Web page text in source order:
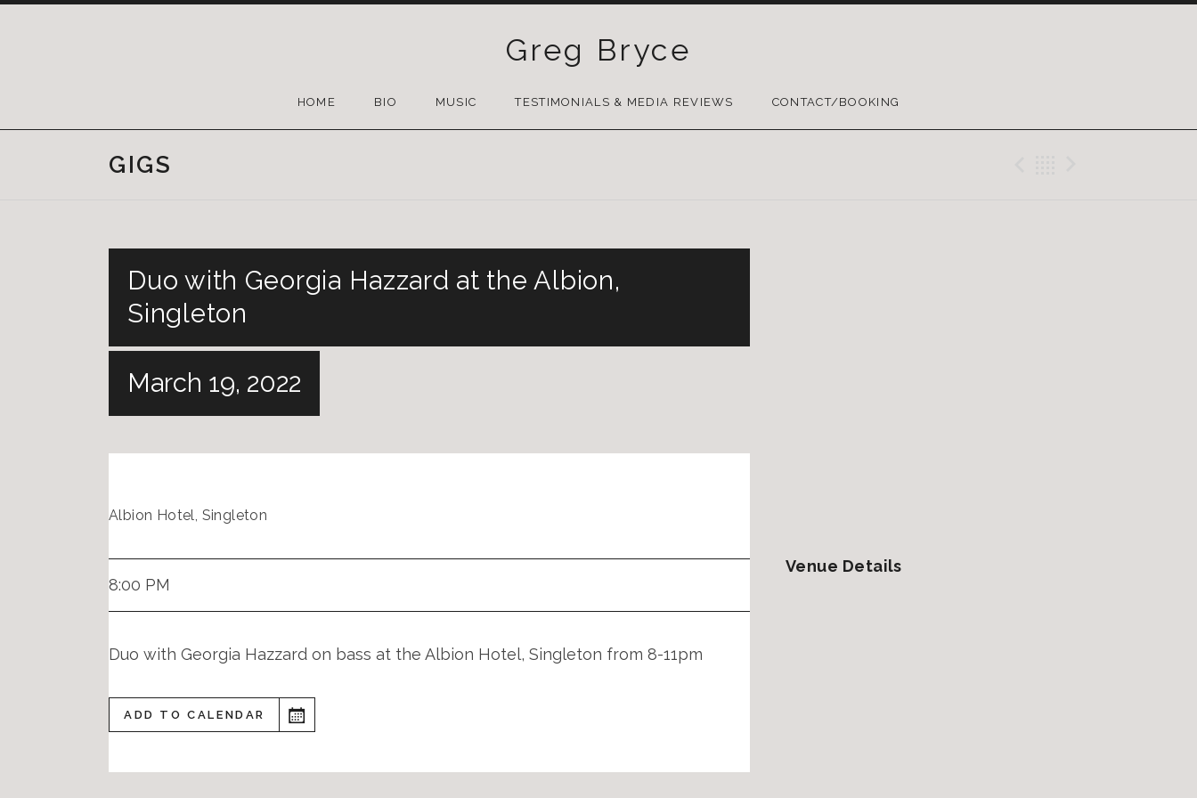
Greg Bryce
TO
HOME BIO MUSIC TESTIMONIALS & MEDIA REVIEWS CONTACT/BOOKING
GIGS
Duo with Georgia Hazzard at the Albion,
Singleton
March 19, 2022
Albion Hotel, Singleton
8:00 PM
Duo with Georgia Hazzard on bass at the Albion Hotel, Singleton from 8-11pm
ADD TO CALENDAR
Venue Details